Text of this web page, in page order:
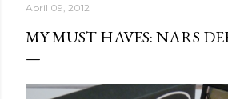
April 09, 2012
MY MUST HAVES: NARS